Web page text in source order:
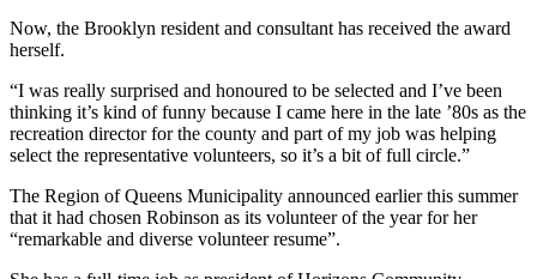
Now, the Brooklyn resident and consultant has received the award
herself.
“I was really surprised and honoured to be selected and I’ve been
thinking it’s kind of funny because I came here in the late ’80s as the
recreation director for the county and part of my job was helping
select the representative volunteers, so it’s a bit of full circle.”
The Region of Queens Municipality announced earlier this summer
that it had chosen Robinson as its volunteer of the year for her
“remarkable and diverse volunteer resume”.